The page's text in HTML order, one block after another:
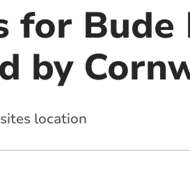
for
by
location